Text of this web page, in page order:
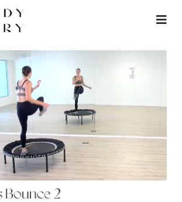
Bounce 2